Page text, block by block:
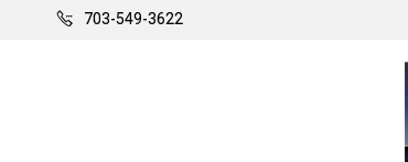
703-549-3622